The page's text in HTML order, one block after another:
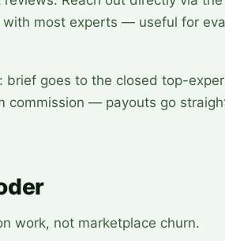
most experts — useful for
goes to the closed top-
commission — payouts go
work, not marketplace churn.